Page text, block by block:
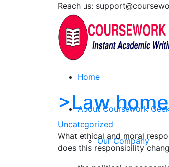
Reach us:
Home
About Coursework
Our Company
>Law
Uncategorized
What ethical and moral
does this responsibility